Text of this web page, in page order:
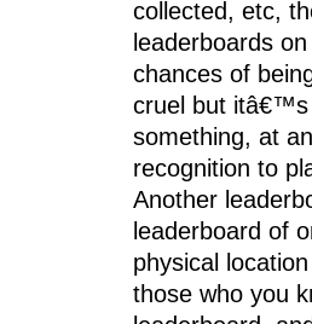
collected, etc,
leaderboards
chances of
cruel but itâ€™s
something, at
recognition to
Another
leaderboard of
physical
those who you